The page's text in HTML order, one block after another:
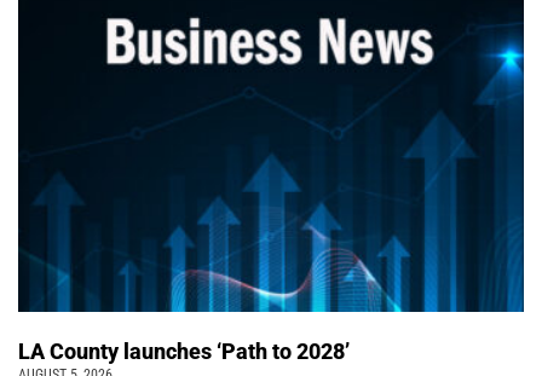
LA County launches ‘Path to 2028’